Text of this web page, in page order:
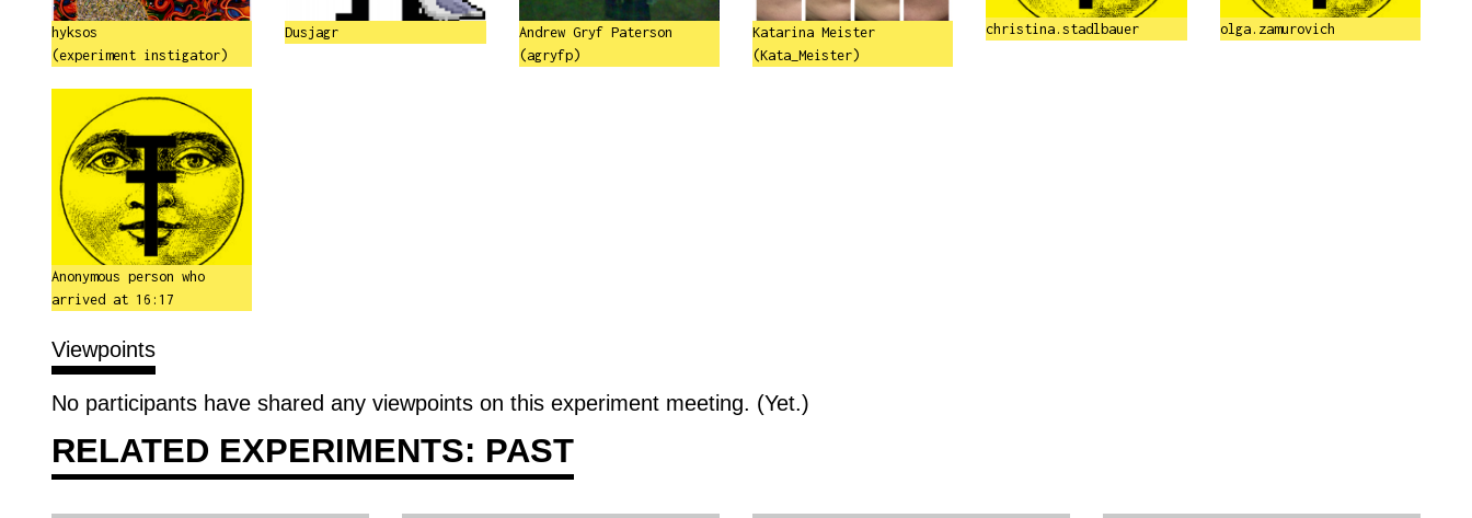
hyksos
(experiment instigator)
Dusjagr
Andrew Gryf Paterson
(agryfp)
Katarina Meister
(Kata_Meister)
christina.stadlbauer olga.zamurovich
Anonymous person who
arrived at 16:17
Viewpoints
No participants have shared any viewpoints on this experiment meeting. (Yet.)
RELATED EXPERIMENTS: PAST